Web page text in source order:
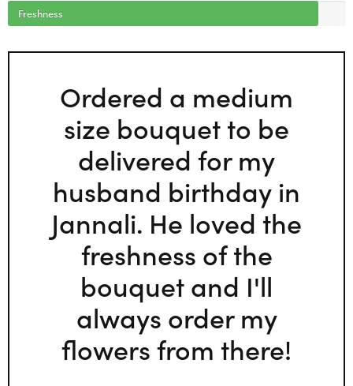
Freshness
Ordered a medium
size bouquet to be
delivered for my
husband birthday in
Jannali. He loved the
freshness of the
bouquet and I'll
always order my
flowers from there!